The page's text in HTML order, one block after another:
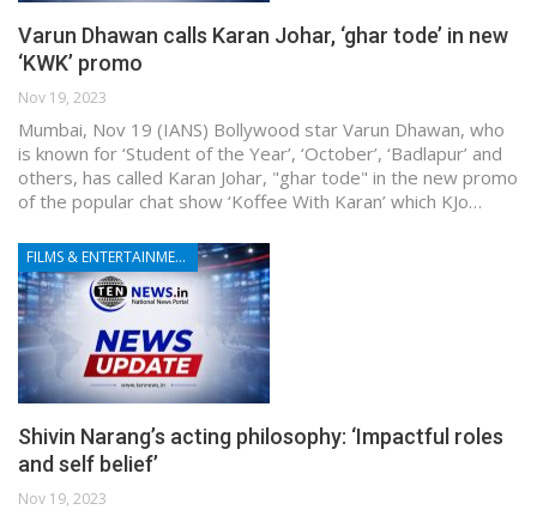
Varun Dhawan calls Karan Johar, ‘ghar tode’ in new
‘KWK’ promo
Nov 19, 2023
Mumbai, Nov 19 (IANS) Bollywood star Varun Dhawan, who
is known for ‘Student of the Year’, ‘October’, ‘Badlapur’ and
others, has called Karan Johar, "ghar tode" in the new promo
of the popular chat show ‘Koffee With Karan’ which KJo…
FILMS & ENTERTAINMENT
Shivin Narang’s acting philosophy: ‘Impactful roles
and self belief’
Nov 19, 2023